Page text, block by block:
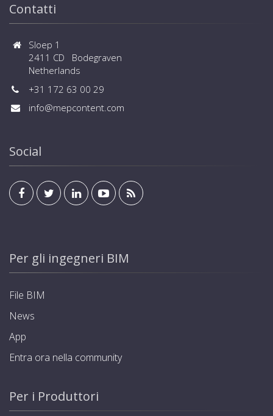
Contatti
Sloep 1
2411 CD Bodegraven
Netherlands
+31 172 63 00 29
info@mepcontent.com
Social
Per gli ingegneri BIM
File BIM
News
App
Entra ora nella community
Per i Produttori